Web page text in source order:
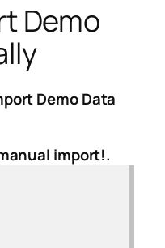
Demo
Demo Data
import!.